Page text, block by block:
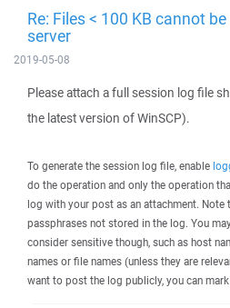
Re: Files < 100 KB cannot
server
2019-05-08
Please attach a full session log file
the latest version of WinSCP).
To generate the session log file, enable
do the operation and only the operation
log with your post as an attachment. Note
passphrases not stored in the log. You
consider sensitive though, such as host
names or file names (unless they are
want to post the log publicly, you can